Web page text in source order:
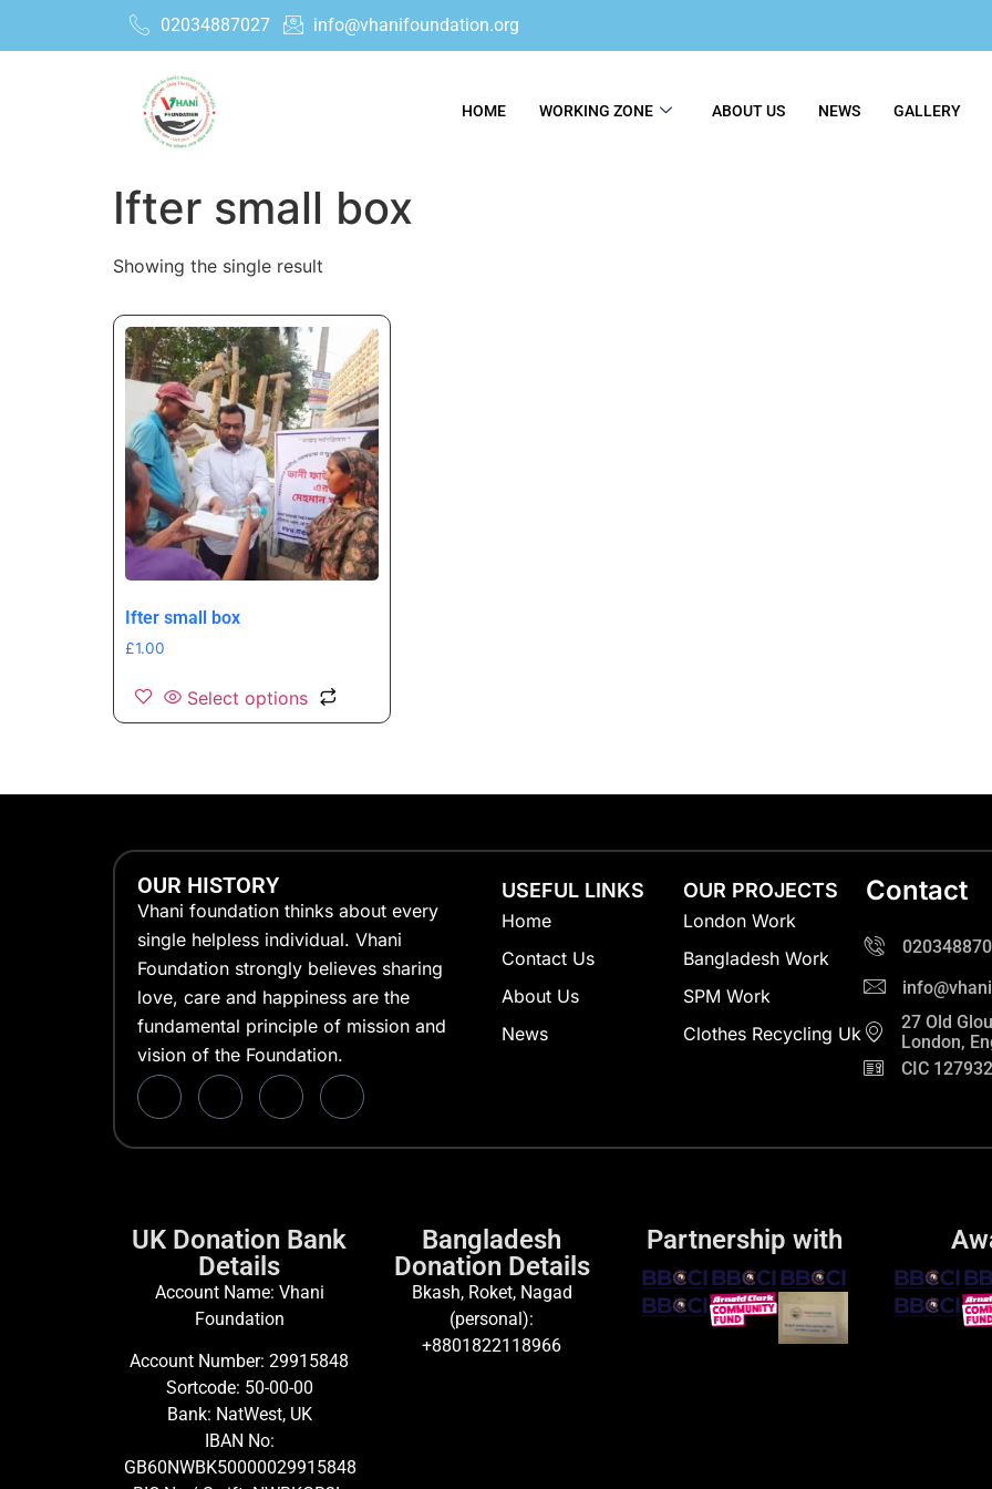
02034887027 info@vhanifoundation.org
HOME WORKING ZONE ABOUT US NEWS GALLERY
Ifter small box
Showing the single result
Ifter small box
£1.00
Select options
OUR HISTORY
Vhani foundation thinks about every
single helpless individual. Vhani
Foundation strongly believes sharing
love, care and happiness are the
fundamental principle of mission and
vision of the Foundation.
USEFUL LINKS
Home
Contact Us
About Us
News
OUR PROJECTS
London Work
Bangladesh Work
SPM Work
Clothes Recycling Uk
Contact
27 Old
London,
CIC
UK Donation Bank
Details
Account Name: Vhani
Foundation
Account Number: 29915848
Sortcode: 50-00-00
Bank: NatWest, UK
IBAN No:
GB60NWBK50000029915848
Bangladesh
Donation Details
Bkash, Roket, Nagad
(personal):
+8801822118966
Partnership with